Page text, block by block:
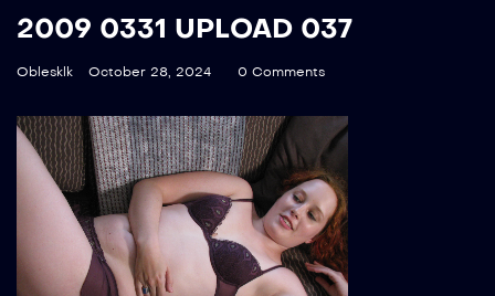
2009 0331 UPLOAD 037
Oblesklk October 28, 2024 0 Comments